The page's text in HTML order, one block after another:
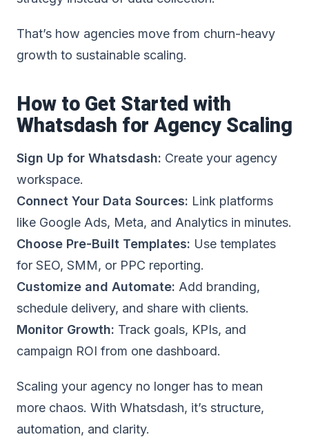
That’s how agencies move from churn-heavy
growth to sustainable scaling.
How to Get Started with
Whatsdash for Agency Scaling
Sign Up for Whatsdash: Create your agency
workspace.
Connect Your Data Sources: Link platforms
like Google Ads, Meta, and Analytics in minutes.
Choose Pre-Built Templates: Use templates
for SEO, SMM, or PPC reporting.
Customize and Automate: Add branding,
schedule delivery, and share with clients.
Monitor Growth: Track goals, KPIs, and
campaign ROI from one dashboard.
Scaling your agency no longer has to mean
more chaos. With Whatsdash, it’s structure,
automation, and clarity.